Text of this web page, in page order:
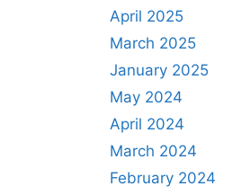
April 2025
March 2025
January 2025
May 2024
April 2024
March 2024
February 2024